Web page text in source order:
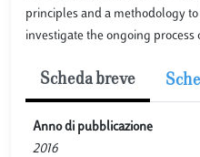
principles and a methodology
investigate the ongoing
Scheda breve
Anno di pubblicazione
2016